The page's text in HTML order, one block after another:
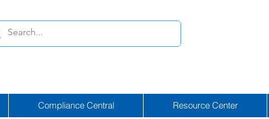
Compliance Central Resource Center